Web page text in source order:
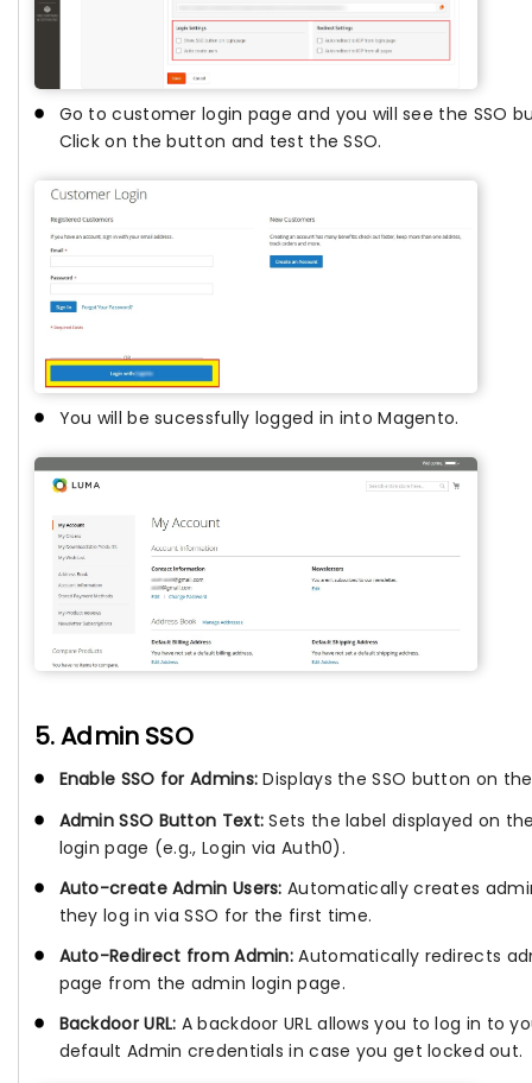
Go to customer login page and you will see the SSO
Click on the button and test the SSO.
You will be sucessfully logged in into Magento.
5. Admin SSO
Enable SSO for Admins: Displays the SSO button on
Admin SSO Button Text: Sets the label displayed on
login page (e.g., Login via Auth0).
Auto-create Admin Users: Automatically creates
they log in via SSO for the first time.
Auto-Redirect from Admin: Automatically redirects
page from the admin login page.
Backdoor URL: A backdoor URL allows you to log in to
default Admin credentials in case you get locked out.